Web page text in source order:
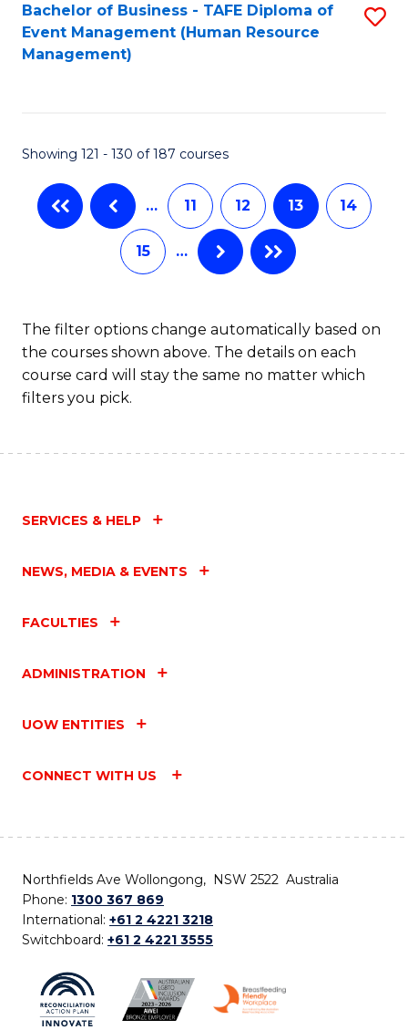
Bachelor of Business - TAFE Diploma of
Event Management (Human Resource
Management)
Showing 121 - 130 of 187 courses
… 11 12 13 14
15 …
The filter options change automatically based on
the courses shown above. The details on each
course card will stay the same no matter which
filters you pick.
SERVICES & HELP
NEWS, MEDIA & EVENTS
FACULTIES
ADMINISTRATION
UOW ENTITIES
CONNECT WITH US
Northfields Ave Wollongong, NSW 2522 Australia
Phone: 1300 367 869
International: +61 2 4221 3218
Switchboard: +61 2 4221 3555